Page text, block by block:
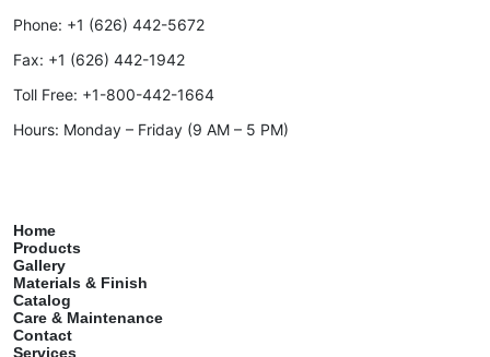
Phone: +1 (626) 442-5672
Fax: +1 (626) 442-1942
Toll Free: +1-800-442-1664
Hours: Monday – Friday (9 AM – 5 PM)
Home
Products
Gallery
Materials & Finish
Catalog
Care & Maintenance
Contact
Services